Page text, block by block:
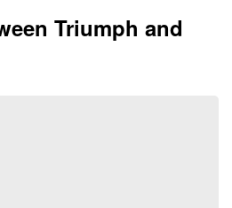
Triumph and